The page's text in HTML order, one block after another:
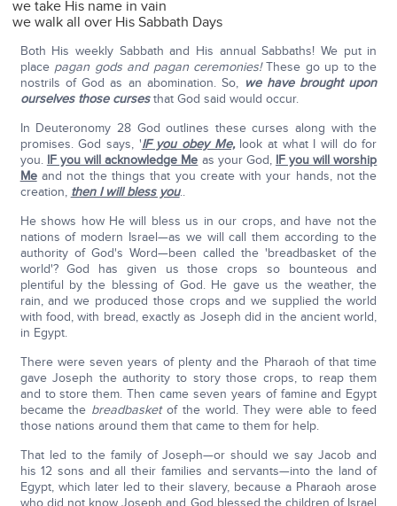
we take His name in vain
we walk all over His Sabbath Days
Both His weekly Sabbath and His annual Sabbaths! We put in
place pagan gods and pagan ceremonies!These go up to the
nostrils of God as an abomination. So, we have brought upon
ourselves those cursesthat God said would occur.
In Deuteronomy 28 God outlines these curses along with the
promises. God says, 'IF you obey Me,look at what I will do for
you. IF you will acknowledge Me as your God, IF you will worship
Meand not the things that you create with your hands, not the
creation, then I will bless you..
He shows how He will bless us in our crops, and have not the
nations of modern Israel—as we will call them according to the
authority of God's Word—been called the 'breadbasket of the
world'? God has given us those crops so bounteous and
plentiful by the blessing of God. He gave us the weather, the
rain, and we produced those crops and we supplied the world
with food, with bread, exactly as Joseph did in the ancient world,
in Egypt.
There were seven years of plenty and the Pharaoh of that time
gave Joseph the authority to story those crops, to reap them
and to store them. Then came seven years of famine and Egypt
became the breadbasket of the world. They were able to feed
those nations around them that came to them for help.
That led to the family of Joseph—or should we say Jacob and
his 12 sons and all their families and servants—into the land of
Egypt, which later led to their slavery, because a Pharaoh arose
who did not know Joseph and God blessed the children of Israel